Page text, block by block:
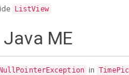
ListView
ME
NullPointerException in